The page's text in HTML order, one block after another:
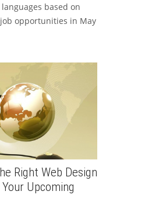
based on
opportunities in May
Right Web Design
Upcoming